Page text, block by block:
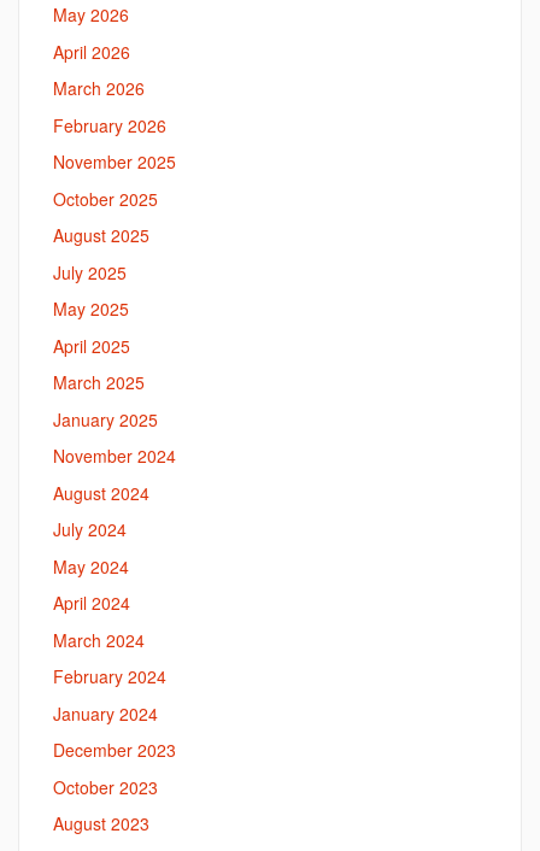
May 2026
April 2026
March 2026
February 2026
November 2025
October 2025
August 2025
July 2025
May 2025
April 2025
March 2025
January 2025
November 2024
August 2024
July 2024
May 2024
April 2024
March 2024
February 2024
January 2024
December 2023
October 2023
August 2023